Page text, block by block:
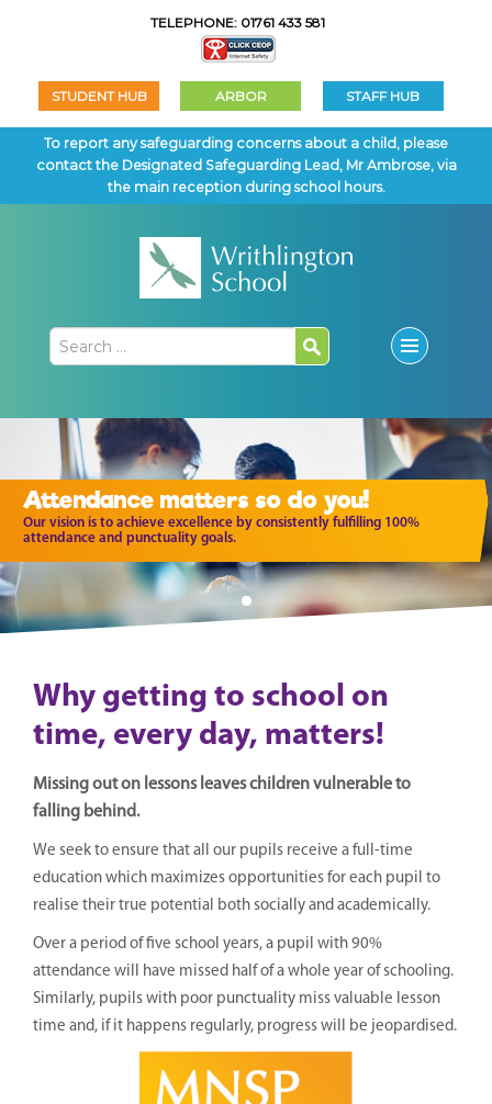
TELEPHONE: 01761 433 581
STUDENT HUB ARBOR STAFF HUB
To report any safeguarding concerns about a child, please
contact the Designated Safeguarding Lead, Mr Ambrose, via
the main reception during school hours.
Attendance matters so do you!
Our vision is to achieve excellence by consistently fulfilling 100%
attendance and punctuality goals.
Why getting to school on
time, every day, matters!
Missing out on lessons leaves children vulnerable to
falling behind.
We seek to ensure that all our pupils receive a full-time
education which maximizes opportunities for each pupil to
realise their true potential both socially and academically.
Over a period of five school years, a pupil with 90%
attendance will have missed half of a whole year of schooling.
Similarly, pupils with poor punctuality miss valuable lesson
time and, if it happens regularly, progress will be jeopardised.